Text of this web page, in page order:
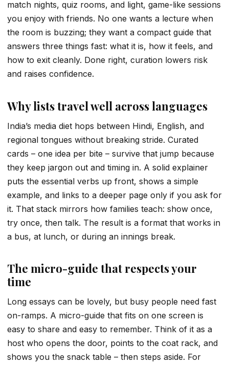
match nights, quiz rooms, and light, game-like sessions
you enjoy with friends. No one wants a lecture when
the room is buzzing; they want a compact guide that
answers three things fast: what it is, how it feels, and
how to exit cleanly. Done right, curation lowers risk
and raises confidence.
Why lists travel well across languages
India’s media diet hops between Hindi, English, and
regional tongues without breaking stride. Curated
cards – one idea per bite – survive that jump because
they keep jargon out and timing in. A solid explainer
puts the essential verbs up front, shows a simple
example, and links to a deeper page only if you ask for
it. That stack mirrors how families teach: show once,
try once, then talk. The result is a format that works in
a bus, at lunch, or during an innings break.
The micro-guide that respects your
time
Long essays can be lovely, but busy people need fast
on-ramps. A micro-guide that fits on one screen is
easy to share and easy to remember. Think of it as a
host who opens the door, points to the coat rack, and
shows you the snack table – then steps aside. For